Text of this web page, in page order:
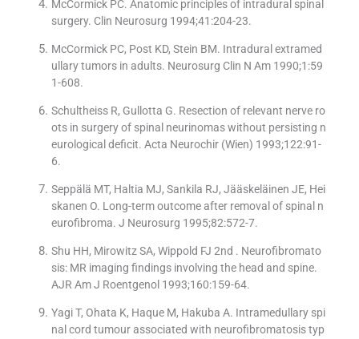
McCormick PC. Anatomic principles of intradural spinal
surgery. Clin Neurosurg 1994;41:204-23.
McCormick PC, Post KD, Stein BM. Intradural extramed
ullary tumors in adults. Neurosurg Clin N Am 1990;1:59
1-608.
Schultheiss R, Gullotta G. Resection of relevant nerve ro
ots in surgery of spinal neurinomas without persisting n
eurological deficit. Acta Neurochir (Wien) 1993;122:91-
6.
Seppälä MT, Haltia MJ, Sankila RJ, Jääskeläinen JE, Hei
skanen O. Long-term outcome after removal of spinal n
eurofibroma. J Neurosurg 1995;82:572-7.
Shu HH, Mirowitz SA, Wippold FJ 2nd . Neurofibromato
sis: MR imaging findings involving the head and spine.
AJR Am J Roentgenol 1993;160:159-64.
Yagi T, Ohata K, Haque M, Hakuba A. Intramedullary spi
nal cord tumour associated with neurofibromatosis typ